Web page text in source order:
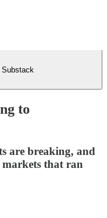
Substack
to
are breaking, and
that ran